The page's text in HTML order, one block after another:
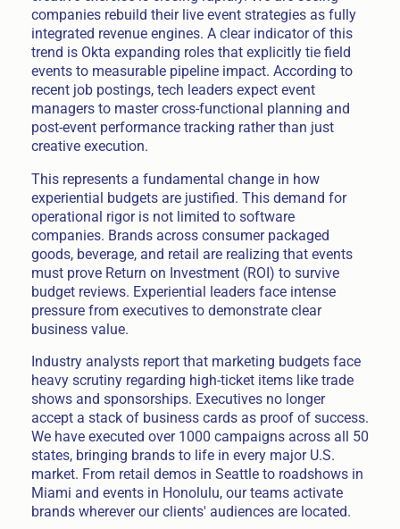
companies rebuild their live event strategies as fully
integrated revenue engines. A clear indicator of this
trend is Okta expanding roles that explicitly tie field
events to measurable pipeline impact. According to
recent job postings, tech leaders expect event
managers to master cross-functional planning and
post-event performance tracking rather than just
creative execution.
This represents a fundamental change in how
experiential budgets are justified. This demand for
operational rigor is not limited to software
companies. Brands across consumer packaged
goods, beverage, and retail are realizing that events
must prove Return on Investment (ROI) to survive
budget reviews. Experiential leaders face intense
pressure from executives to demonstrate clear
business value.
Industry analysts report that marketing budgets face
heavy scrutiny regarding high-ticket items like trade
shows and sponsorships. Executives no longer
accept a stack of business cards as proof of success.
We have executed over 1000 campaigns across all 50
states, bringing brands to life in every major U.S.
market. From retail demos in Seattle to roadshows in
Miami and events in Honolulu, our teams activate
brands wherever our clients' audiences are located.